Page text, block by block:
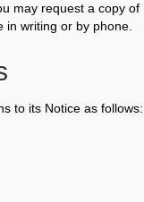
may request a copy of
in writing or by phone.
to its Notice as follows: